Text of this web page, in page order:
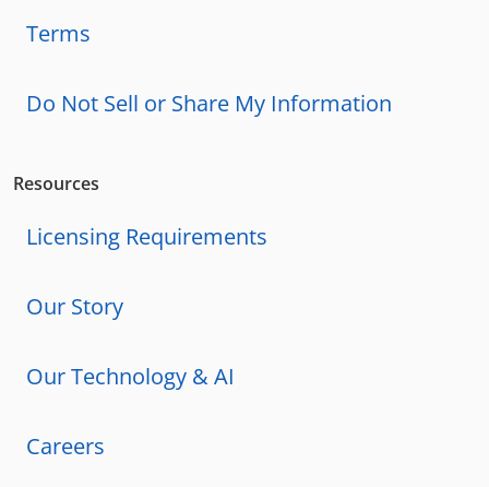
Terms
Do Not Sell or Share My Information
Resources
Licensing Requirements
Our Story
Our Technology & AI
Careers